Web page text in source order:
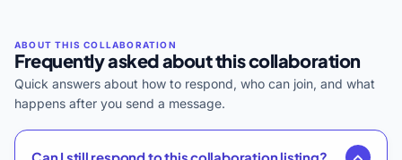
Frequently asked about this collaboration
Quick answers about how to respond, who can join, and what
happens after you send a message.